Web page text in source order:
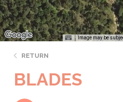
Image may be
RETURN
BLADES